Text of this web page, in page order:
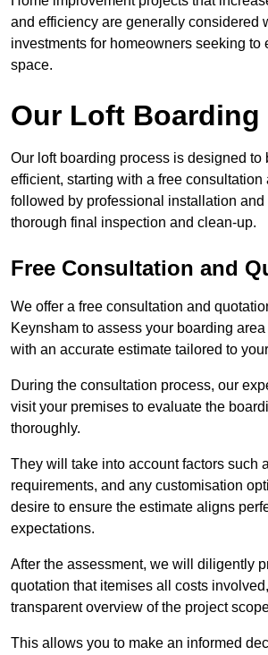
and efficiency are generally considered
investments for homeowners seeking to
space.
Our Loft Boarding
Our loft boarding process is designed to
efficient, starting with a free consultation
followed by professional installation and
thorough final inspection and clean-up.
Free Consultation and
We offer a free consultation and
Keynsham to assess your boarding
with an accurate estimate tailored to
During the consultation process, our
visit your premises to evaluate the
thoroughly.
They will take into account factors such
requirements, and any customisation
desire to ensure the estimate aligns
expectations.
After the assessment, we will diligently
quotation that itemises all costs
transparent overview of the project
This allows you to make an informed